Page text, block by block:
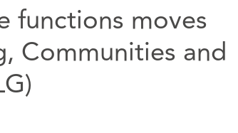
functions moves
Communities and